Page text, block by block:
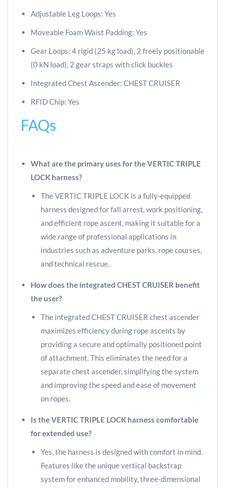
Adjustable Leg Loops: Yes
Moveable Foam Waist Padding: Yes
Gear Loops: 4 rigid (25 kg load), 2 freely positionable
(0 kN load), 2 gear straps with click buckles
Integrated Chest Ascender: CHEST CRUISER
RFID Chip: Yes
FAQs
What are the primary uses for the VERTIC TRIPLE
LOCK harness?
The VERTIC TRIPLE LOCK is a fully-equipped
harness designed for fall arrest, work positioning,
and efficient rope ascent, making it suitable for a
wide range of professional applications in
industries such as adventure parks, rope courses,
and technical rescue.
How does the integrated CHEST CRUISER benefit
the user?
The integrated CHEST CRUISER chest ascender
maximizes efficiency during rope ascents by
providing a secure and optimally positioned point
of attachment. This eliminates the need for a
separate chest ascender, simplifying the system
and improving the speed and ease of movement
on ropes.
Is the VERTIC TRIPLE LOCK harness comfortable
for extended use?
Yes, the harness is designed with comfort in mind.
Features like the unique vertical backstrap
system for enhanced mobility, three-dimensional